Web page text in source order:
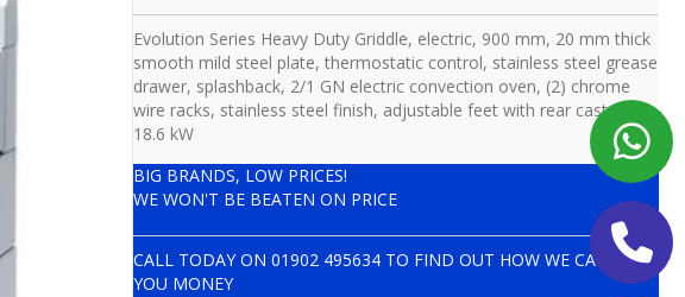
Evolution Series Heavy Duty Griddle, electric, 900 mm, 20 mm thick
smooth mild steel plate, thermostatic control, stainless steel grease
drawer, splashback, 2/1 GN electric convection oven, (2) chrome
wire racks, stainless steel finish, adjustable feet with rear castors,
18.6 kW
BIG BRANDS, LOW PRICES!
WE WON'T BE BEATEN ON PRICE
CALL TODAY ON01902 495634 TO FIND OUT HOW WE CAN SAVE
YOU MONEY